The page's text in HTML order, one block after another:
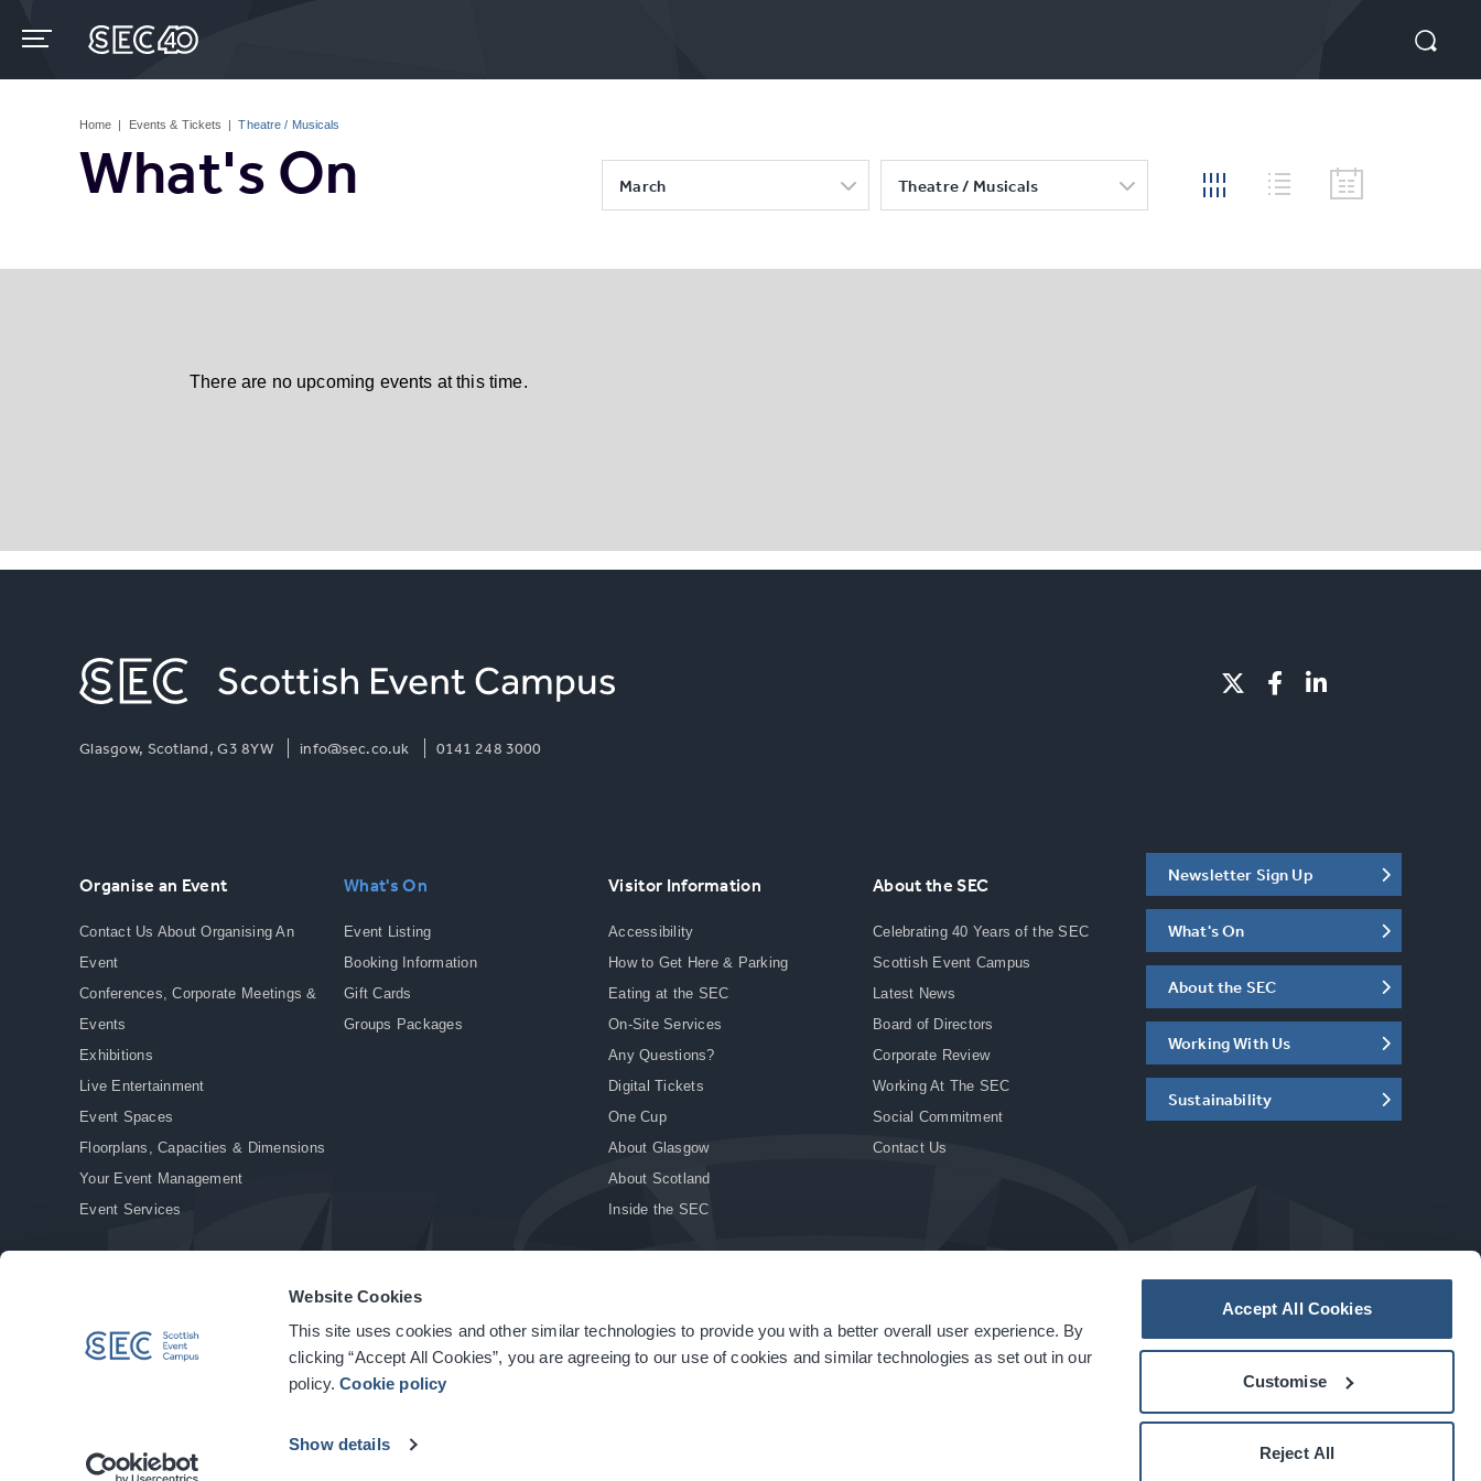
Website Cookies
This site uses cookies and other similar technologies to provide you with a better overall user experience. By
clicking “Accept All Cookies”, you are agreeing to our use of cookies and similar technologies as set out in our
policy.Cookie policy
Show details
Accept All Cookies
Customise
Reject All
content
Home | Events & Tickets | Theatre / Musicals
What's On March Theatre / Musicals
There are no upcoming events at this time.
Glasgow, Scotland, G3 8YW info@sec.co.uk 0141 248 3000
Organise an Event
Contact Us About Organising An
Event
Conferences, Corporate Meetings &
Events
Exhibitions
Live Entertainment
Event Spaces
Floorplans, Capacities & Dimensions
Your Event Management
Event Services
What's On
Event Listing
Booking Information
Gift Cards
Groups Packages
Visitor Information
Accessibility
How to Get Here & Parking
Eating at the SEC
On-Site Services
Any Questions?
Digital Tickets
One Cup
About Glasgow
About Scotland
Inside the SEC
About the SEC
Celebrating 40 Years of the SEC
Scottish Event Campus
Latest News
Board of Directors
Corporate Review
Working At The SEC
Social Commitment
Contact Us
Newsletter Sign Up
What's On
About the SEC
Working With Us
Sustainability
© Copyright 2026. All rights reserved. | Privacy Policy | Cookie Policy | Site Accessibility | Terms & Conditions | Modern Slavery Statement | Sitemap acarbonhouseexperience